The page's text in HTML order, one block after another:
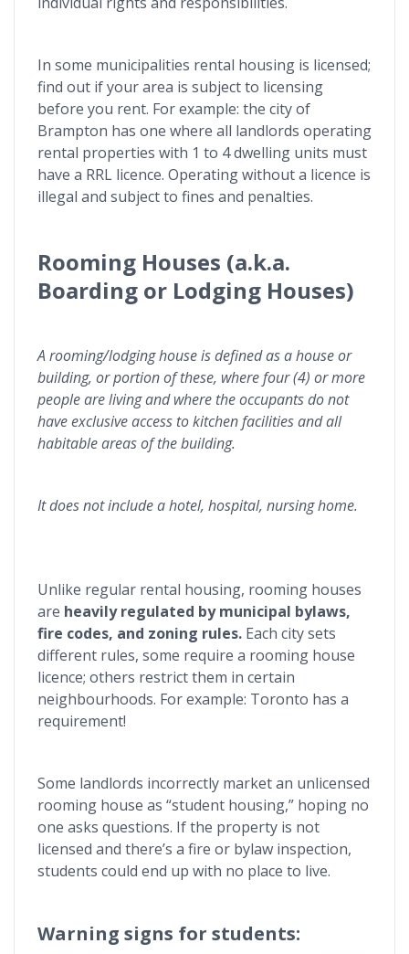
In some municipalities rental housing is licensed;
find out if your area is subject to licensing
before you rent. For example: the city of
Brampton has one where all landlords operating
rental properties with 1 to 4 dwelling units must
have a RRL licence. Operating without a licence is
illegal and subject to fines and penalties.
Rooming Houses (a.k.a.
Boarding or Lodging Houses)
A rooming/lodging house is defined as a house or
building, or portion of these, where four (4) or more
people are living and where the occupants do not
have exclusive access to kitchen facilities and all
habitable areas of the building.
It does not include a hotel, hospital, nursing home.
Unlike regular rental housing, rooming houses
are heavily regulated by municipal bylaws,
fire codes, and zoning rules. Each city sets
different rules, some require a rooming house
licence; others restrict them in certain
neighbourhoods. For example: Toronto has a
requirement!
Some landlords incorrectly market an unlicensed
rooming house as “student housing,” hoping no
one asks questions. If the property is not
licensed and there’s a fire or bylaw inspection,
students could end up with no place to live.
Warning signs for students: